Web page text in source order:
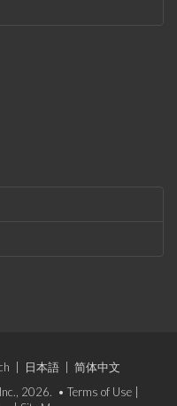
日本語
简体中文
2026. • Terms of Use